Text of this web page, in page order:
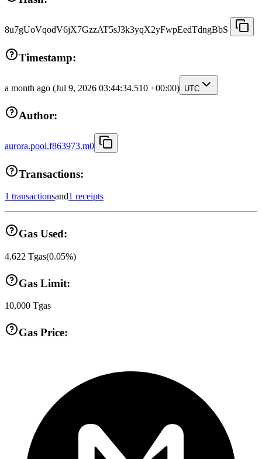
8u7gUoVqodV6jX7GzzAT5sJ3k3yqX2yFwpEedTdngBbS
Timestamp:
a month ago (Jul 9, 2026 03:44:34.510 +00:00) UTC
Author:
aurora.pool.f863973.m0
Transactions:
1 transactionsand1 receipts
Gas Used:
4.622 Tgas(0.05%)
Gas Limit:
10,000 Tgas
Gas Price: